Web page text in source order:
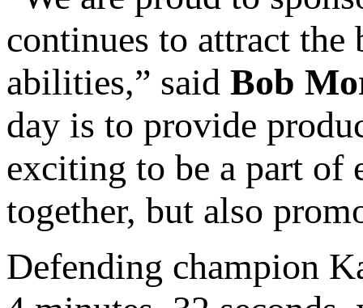
continues to attract the
abilities,” said Bob
day is to provide
exciting to be a part of
together, but also
Defending champion